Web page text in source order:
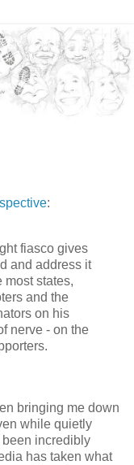
:
fiasco gives
and address it
most states,
and the
on his
nerve - on the
bringing me down
while quietly
been incredibly
has taken what